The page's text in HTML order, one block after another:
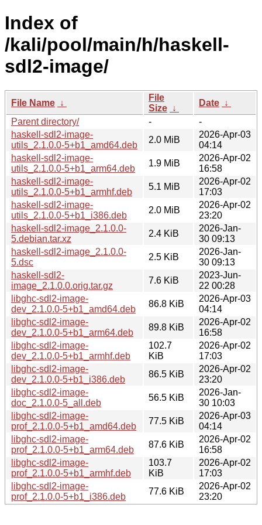
Index of
/kali/pool/main/h/haskell-
sdl2-image/
File Name ↓
File
Size ↓
Date ↓
Parent directory/
-
-
haskell-sdl2-image-
utils_2.1.0.0-5+b1_amd64.deb
2.0 MiB
2026-Apr-03
04:14
haskell-sdl2-image-
utils_2.1.0.0-5+b1_arm64.deb
1.9 MiB
2026-Apr-02
16:58
haskell-sdl2-image-
utils_2.1.0.0-5+b1_armhf.deb
5.1 MiB
2026-Apr-02
17:03
haskell-sdl2-image-
utils_2.1.0.0-5+b1_i386.deb
2.0 MiB
2026-Apr-02
23:20
haskell-sdl2-image_2.1.0.0-
5.debian.tar.xz
2.4 KiB
2026-Jan-
30 09:13
haskell-sdl2-image_2.1.0.0-
5.dsc
2.5 KiB
2026-Jan-
30 09:13
haskell-sdl2-
image_2.1.0.0.orig.tar.gz
7.6 KiB
2023-Jun-
22 00:28
libghc-sdl2-image-
dev_2.1.0.0-5+b1_amd64.deb
86.8 KiB
2026-Apr-03
04:14
libghc-sdl2-image-
dev_2.1.0.0-5+b1_arm64.deb
89.8 KiB
2026-Apr-02
16:58
libghc-sdl2-image-
dev_2.1.0.0-5+b1_armhf.deb
102.7
KiB
2026-Apr-02
17:03
libghc-sdl2-image-
dev_2.1.0.0-5+b1_i386.deb
86.5 KiB
2026-Apr-02
23:20
libghc-sdl2-image-
doc_2.1.0.0-5_all.deb
56.5 KiB
2026-Jan-
30 10:03
libghc-sdl2-image-
prof_2.1.0.0-5+b1_amd64.deb
77.5 KiB
2026-Apr-03
04:14
libghc-sdl2-image-
prof_2.1.0.0-5+b1_arm64.deb
87.6 KiB
2026-Apr-02
16:58
libghc-sdl2-image-
prof_2.1.0.0-5+b1_armhf.deb
103.7
KiB
2026-Apr-02
17:03
libghc-sdl2-image-
prof_2.1.0.0-5+b1_i386.deb
77.6 KiB
2026-Apr-02
23:20